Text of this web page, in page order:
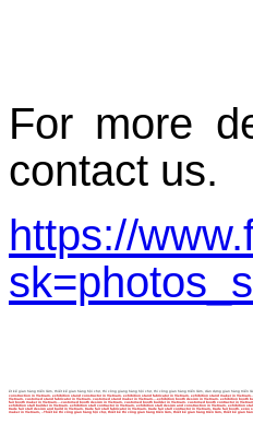
For more
contact us.
https://
ết kế gian hàng triển lãm, thiết kế gian hàng hội chợ, thi công giang hàng hội chợ, thi công gian hàng triển lãm, dàn dựng gian hàng
construction in Vietnam, exhibition stand constructor in Vietnam, exhibition stand fabricator in Vietnam, exhibition stand maker in
Vietnam, customed stand fabricator in Vietnam, customed stand maker in Vietnam,...exhibition booth design in Vietnam, exhibition
fair booth maker in Vietnam,...customed booth design in Vietnam, customed booth builder in Vietnam, customed booth contractor in
exhibition stall builder in Vietnam, exhibition stall contractor in Vietnam, exhibition stall design and construction in Vietnam, exhibition
trade fair stall design and build in Vietnam, trade fair stall fabricator in Vietnam, trade fair stall contractor in Vietnam, trade fair booth,
maker in Vietnam, ..Thiết kế thi công gian hàng hội chợ, thiết kế thi công gian hàng triển lãm, thiết kế gian hàng triển lãm, thiết kế gian